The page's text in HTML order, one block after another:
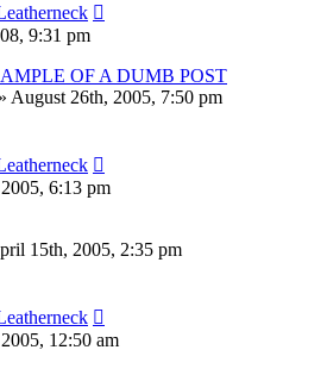
9:31 pm
OF A DUMB POST
» August 26th, 2005, 7:50 pm
6:13 pm
15th, 2005, 2:35 pm
12:50 am